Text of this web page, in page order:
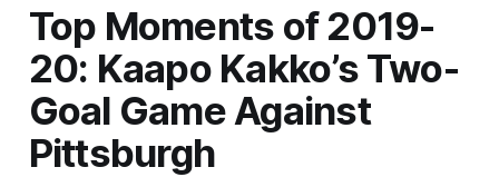
Top Moments of 2019-
20: Kaapo Kakko’s Two-
Goal Game Against
Pittsburgh